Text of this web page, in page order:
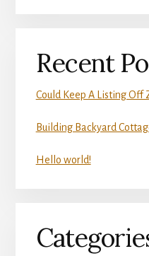
Recent
Could Keep A Listing Off
Building Backyard
Hello world!